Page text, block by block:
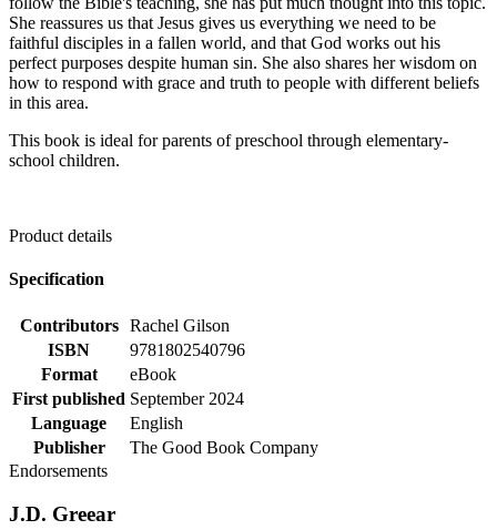
She reassures us that Jesus gives us everything we need to be
faithful disciples in a fallen world, and that God works out his
perfect purposes despite human sin. She also shares her wisdom on
how to respond with grace and truth to people with different beliefs
in this area.
This book is ideal for parents of preschool through elementary-
school children.
Product details
Specification
Contributors
Rachel Gilson
ISBN
9781802540796
Format
eBook
First published September 2024
Language
English
Publisher
The Good Book Company
Endorsements
J.D. Greear